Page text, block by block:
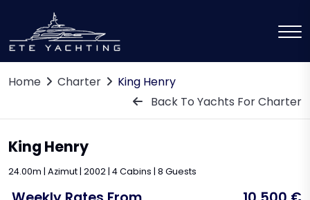
Home Charter
King Henry
Back To Yachts For Charter
King Henry
24.00m | Azimut | 2002 | 4 Cabins | 8 Guests